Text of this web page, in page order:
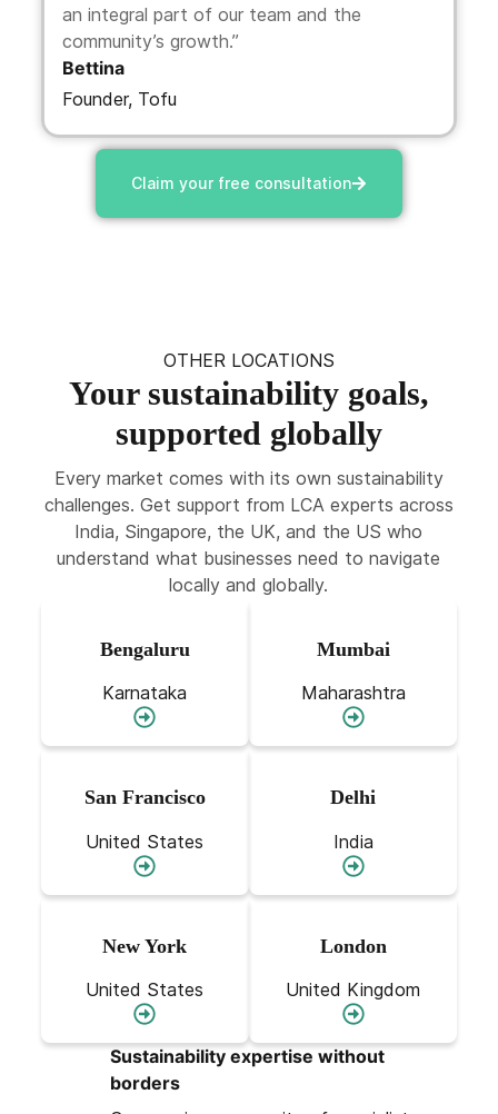
an integral part of our team and the
community’s growth.”
Bettina
Founder, Tofu
Claim your free consultation
OTHER LOCATIONS
Your sustainability goals,
supported globally
Every market comes with its own sustainability
challenges. Get support from LCA experts across
India, Singapore, the UK, and the US who
understand what businesses need to navigate
locally and globally.
Sustainability expertise without
borders
Bengaluru
Karnataka
Mumbai
Maharashtra
San Francisco
United States
Delhi
India
New York
United States
London
United Kingdom